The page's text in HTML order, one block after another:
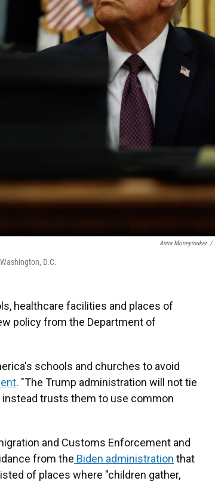
Anna Moneymaker /
D.C.
healthcare facilities and places of
policy from the Department of
schools and churches to avoid
. "The Trump administration will not tie
trusts them to use common
and Customs Enforcement and
from the Biden administration that
of places where "children gather,